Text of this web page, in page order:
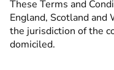
These Terms and
England, Scotland
the jurisdiction of the
domiciled.